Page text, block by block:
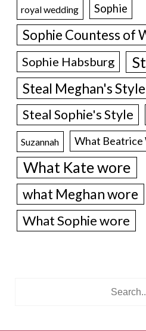
royal wedding Sophie
Sophie Countess of
Sophie Habsburg
Steal Meghan's Style
Steal Sophie's Style
Suzannah What Beatrice
What Kate wore
what Meghan wore
What Sophie wore